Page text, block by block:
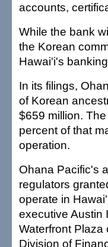
accounts,
While the bank
the Korean
Hawai'i's
In its filings,
of Korean
$659 million.
percent of that
operation.
Ohana Pacific's
regulators
operate in
executive Austin
Waterfront Plaza
Division of